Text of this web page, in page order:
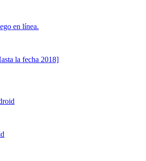
en línea.
la fecha 2018]